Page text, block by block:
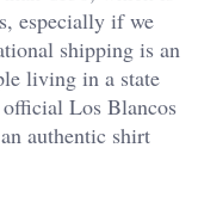
especially if we
shipping is an
living in a state
official Los Blancos
authentic shirt